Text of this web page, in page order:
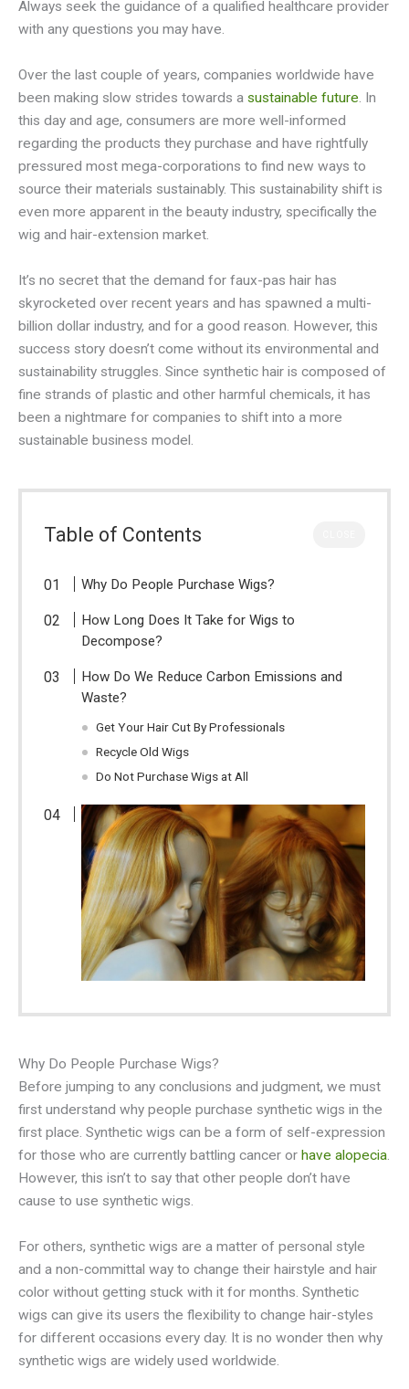
Always seek the guidance of a qualified healthcare provider
with any questions you may have.
Over the last couple of years, companies worldwide have
been making slow strides towards a sustainable future. In
this day and age, consumers are more well-informed
regarding the products they purchase and have rightfully
pressured most mega-corporations to find new ways to
source their materials sustainably. This sustainability shift is
even more apparent in the beauty industry, specifically the
wig and hair-extension market.
It’s no secret that the demand for faux-pas hair has
skyrocketed over recent years and has spawned a multi-
billion dollar industry, and for a good reason. However, this
success story doesn’t come without its environmental and
sustainability struggles. Since synthetic hair is composed of
fine strands of plastic and other harmful chemicals, it has
been a nightmare for companies to shift into a more
sustainable business model.
Table of Contents
Why Do People Purchase Wigs?
How Long Does It Take for Wigs to
Decompose?
How Do We Reduce Carbon Emissions and
Waste?
Get Your Hair Cut By Professionals
Recycle Old Wigs
Do Not Purchase Wigs at All
Why Do People Purchase Wigs?
Before jumping to any conclusions and judgment, we must
first understand why people purchase synthetic wigs in the
first place. Synthetic wigs can be a form of self-expression
for those who are currently battling cancer or have alopecia.
However, this isn’t to say that other people don’t have
cause to use synthetic wigs.
For others, synthetic wigs are a matter of personal style
and a non-committal way to change their hairstyle and hair
color without getting stuck with it for months. Synthetic
wigs can give its users the flexibility to change hair-styles
for different occasions every day. It is no wonder then why
synthetic wigs are widely used worldwide.